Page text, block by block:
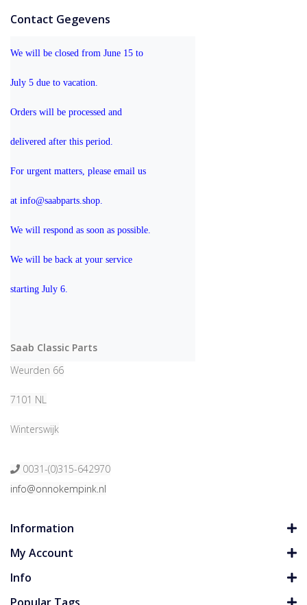
Contact Gegevens
We will be closed from June 15 to
July 5 due to vacation.
Orders will be processed and
delivered after this period.
For urgent matters, please email us
at info@saabparts.shop.
We will respond as soon as possible.
We will be back at your service
starting July 6.
Saab Classic Parts
Weurden 66
7101 NL
Winterswijk
0031-(0)315-642970
info@onnokempink.nl
Information
My Account
Info